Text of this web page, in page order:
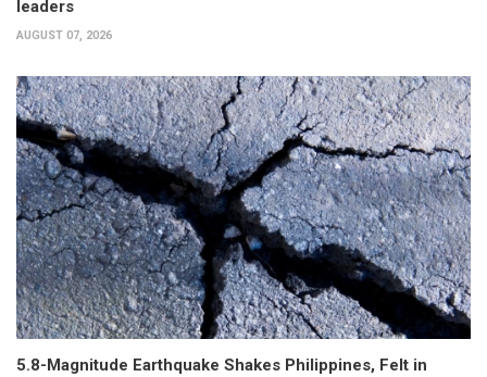
leaders
AUGUST 07, 2026
5.8-Magnitude Earthquake Shakes Philippines, Felt in